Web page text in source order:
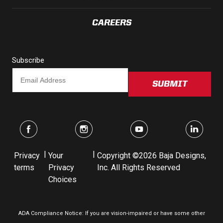
LED Auxiliary Lights
DOT LP6 Headlight
Rear Tail Lights
Infrared Lighting
Light Accessories
CAREERS
Subscribe
SUBMIT
Privacy
terms
| Your
Privacy
Choices
| Copyright ©2026 Baja Designs,
Inc. All Rights Reserved
ADA Compliance Notice: If you are vision-impaired or have some other